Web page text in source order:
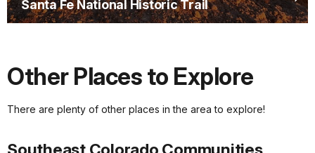
Santa Fe National Historic Trail
Other Places to Explore
There are plenty of other places in the area to explore!